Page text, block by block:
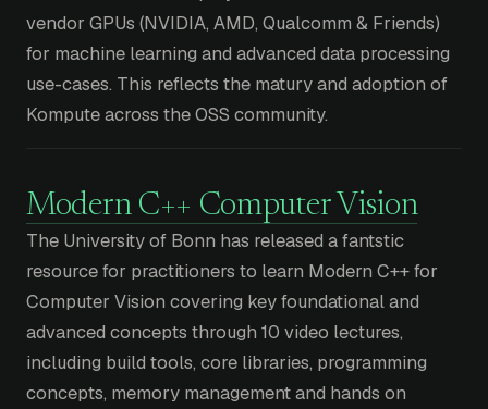
vendor GPUs (NVIDIA, AMD, Qualcomm & Friends)
for machine learning and advanced data processing
use-cases. This reflects the matury and adoption of
Kompute across the OSS community.
Modern C++ Computer Vision
The University of Bonn has released a fantstic
resource for practitioners to learn Modern C++ for
Computer Vision covering key foundational and
advanced concepts through 10 video lectures,
including build tools, core libraries, programming
concepts, memory management and hands on